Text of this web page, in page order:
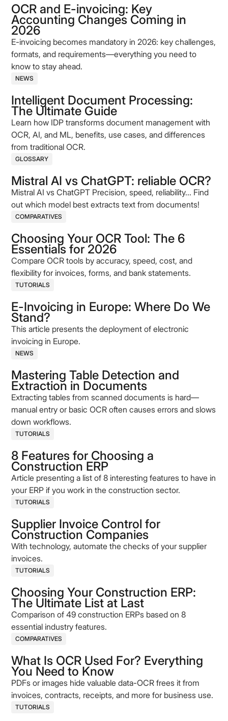
OCR and E-invoicing: Key
Accounting Changes Coming in
2026
E-invoicing becomes mandatory in 2026: key challenges,
formats, and requirements—everything you need to
know to stay ahead.
NEWS
Intelligent Document Processing:
The Ultimate Guide
Learn how IDP transforms document management with
OCR, AI, and ML, benefits, use cases, and differences
from traditional OCR.
GLOSSARY
Mistral AI vs ChatGPT: reliable OCR?
Mistral AI vs ChatGPT Precision, speed, reliability... Find
out which model best extracts text from documents!
COMPARATIVES
Choosing Your OCR Tool: The 6
Essentials for 2026
Compare OCR tools by accuracy, speed, cost, and
flexibility for invoices, forms, and bank statements.
TUTORIALS
E-Invoicing in Europe: Where Do We
Stand?
This article presents the deployment of electronic
invoicing in Europe.
NEWS
Mastering Table Detection and
Extraction in Documents
Extracting tables from scanned documents is hard—
manual entry or basic OCR often causes errors and slows
down workflows.
TUTORIALS
8 Features for Choosing a
Construction ERP
Article presenting a list of 8 interesting features to have in
your ERP if you work in the construction sector.
TUTORIALS
Supplier Invoice Control for
Construction Companies
With technology, automate the checks of your supplier
invoices.
TUTORIALS
Choosing Your Construction ERP:
The Ultimate List at Last
Comparison of 49 construction ERPs based on 8
essential industry features.
COMPARATIVES
What Is OCR Used For? Everything
You Need to Know
PDFs or images hide valuable data-OCR frees it from
invoices, contracts, receipts, and more for business use.
TUTORIALS